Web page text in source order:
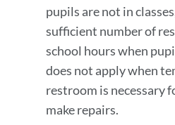
pupils are not in
sufficient number of
school hours when
does not apply when
restroom is necessary
make repairs.